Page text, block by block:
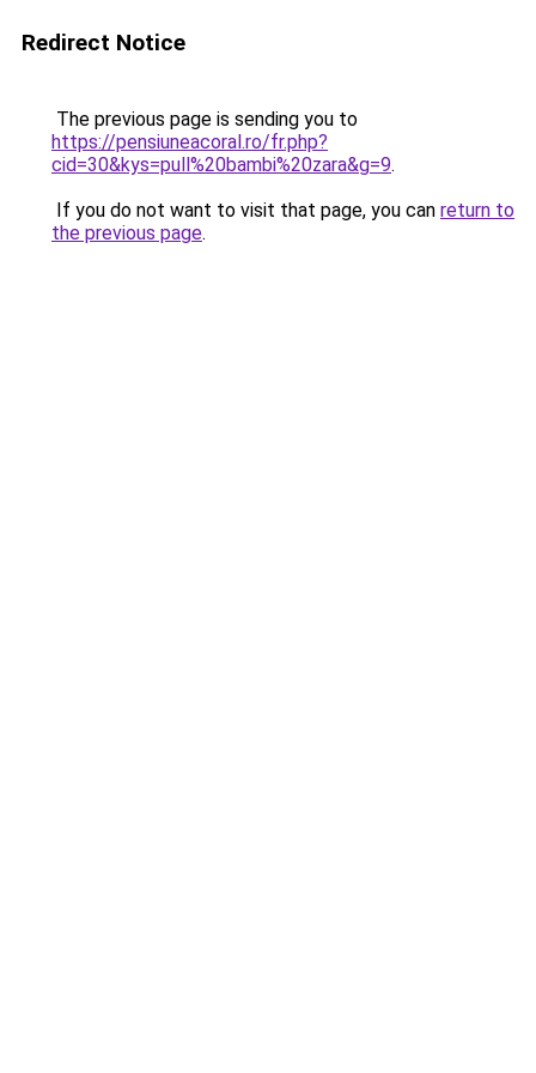
Redirect Notice
The previous page is sending you to
https://pensiuneacoral.ro/fr.php?
cid=30&kys=pull%20bambi%20zara&g=9.
If you do not want to visit that page, you can return to
the previous page.